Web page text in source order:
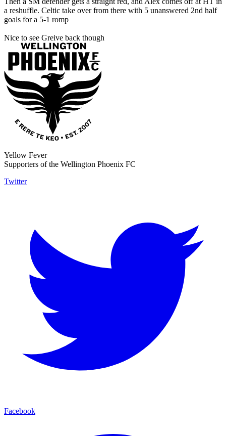
a reshuffle. Celtic take over from there with 5 unanswered 2nd half
goals for a 5-1 romp
Nice to see Greive back though
Yellow Fever
Supporters of the Wellington Phoenix FC
Twitter
Facebook